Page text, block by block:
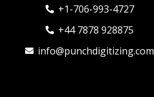
+1-706-993-4727
+44 7878 928875
info@punchdigitizing.com